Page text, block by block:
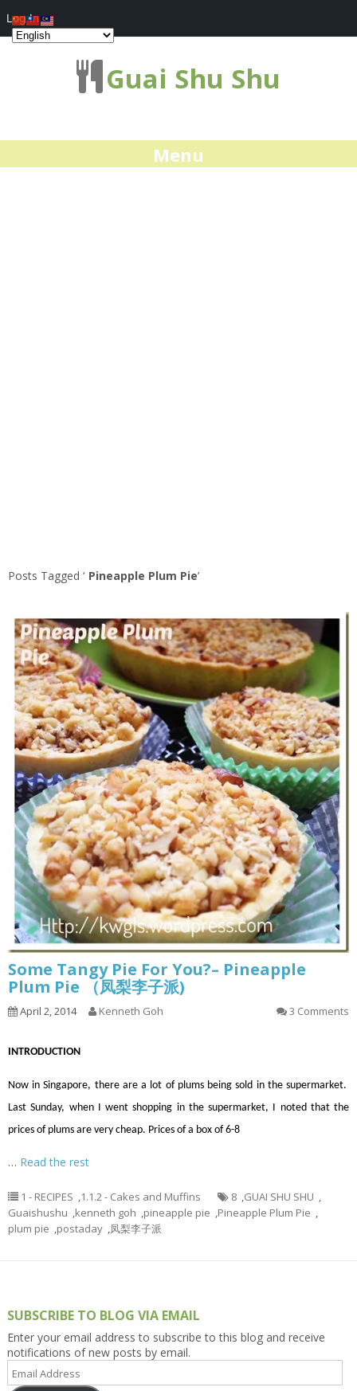
Guai Shu Shu
Menu
Posts Tagged ‘ Pineapple Plum Pie’
Some Tangy Pie For You?– Pineapple
Plum Pie （凤梨李子派)
April 2, 2014 Kenneth Goh 3 Comments
INTRODUCTION
Now in Singapore, there are a lot of plums being sold in the supermarket.
Last Sunday, when I went shopping in the supermarket, I noted that the
prices of plums are very cheap. Prices of a box of 6-8
… Read the rest
1 - RECIPES ,1.1.2 - Cakes and Muffins 8 ,GUAI SHU SHU ,
Guaishushu ,kenneth goh ,pineapple pie ,Pineapple Plum Pie ,
plum pie ,postaday ,凤梨李子派
SUBSCRIBE TO BLOG VIA EMAIL
Enter your email address to subscribe to this blog and receive
notifications of new posts by email.
Email
Address
Log In